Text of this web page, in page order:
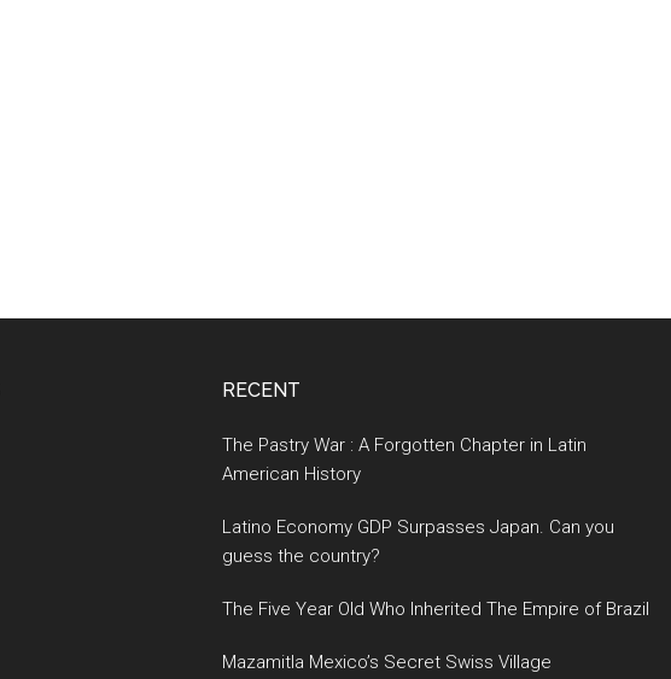
RECENT
The Pastry War : A Forgotten Chapter in Latin
American History
Latino Economy GDP Surpasses Japan. Can you
guess the country?
The Five Year Old Who Inherited The Empire of Brazil
Mazamitla Mexico’s Secret Swiss Village